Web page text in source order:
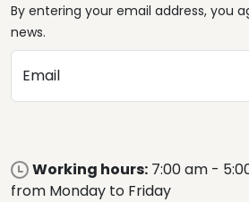
By entering your email address, you
news.
Email
Working hours: 7:00 am -
from Monday to Friday